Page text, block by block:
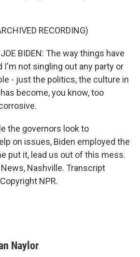
RECORDING)
BIDEN: The way things have
I'm not singling out any party or
- just the politics, the culture in
become, you know, too
the governors look to
on issues, Biden employed the
put it, lead us out of this mess.
News, Nashville. Transcript
NPR.
Naylor